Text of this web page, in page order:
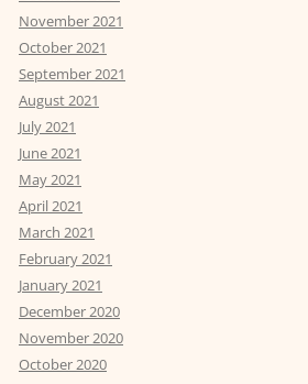
November 2021
October 2021
September 2021
August 2021
July 2021
June 2021
May 2021
April 2021
March 2021
February 2021
January 2021
December 2020
November 2020
October 2020